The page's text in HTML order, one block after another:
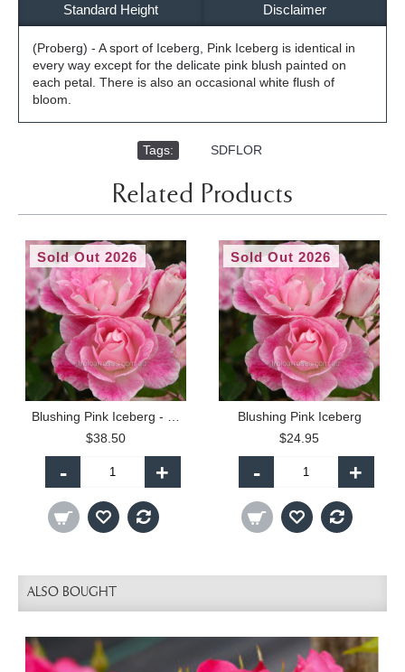
Standard Height Disclaimer
(Proberg) - A sport of Iceberg, Pink Iceberg is identical in
every way except for the delicate pink blush painted on
each petal. There is also an occasional white flush of
bloom.
Tags: SDFLOR
Related Products
Sold Out 2026
$38.50
- +
Sold Out 2026
Blushing Pink Iceberg
$24.95
- +
ALSO BOUGHT